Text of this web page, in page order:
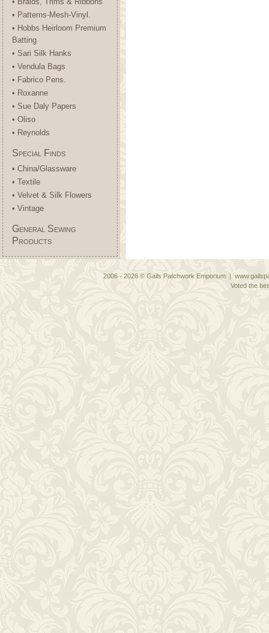
• Patterns-Mesh-Vinyl.
• Hobbs Heirloom Premium
Batting
• Sari Silk Hanks
• Vendula Bags
• Fabrico Pens.
• Roxanne
• Sue Daly Papers
• Oliso
• Reynolds
Special Finds
• China/Glassware
• Textile
• Velvet & Silk Flowers
• Vintage
General Sewing
Products
2006 - 2026 © Gails Patchwork Emporium |
Voted the